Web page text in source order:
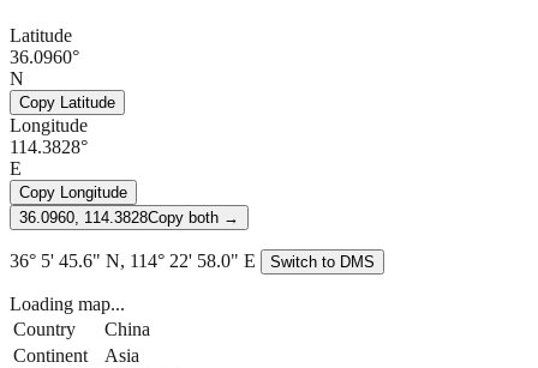
Latitude
36.0960°
N
Copy Latitude
Longitude
114.3828°
E
Copy Longitude
36.0960, 114.3828Copy both →
36° 5' 45.6" N, 114° 22' 58.0" E Switch to DMS
Loading map...
Country
China
Continent
Asia